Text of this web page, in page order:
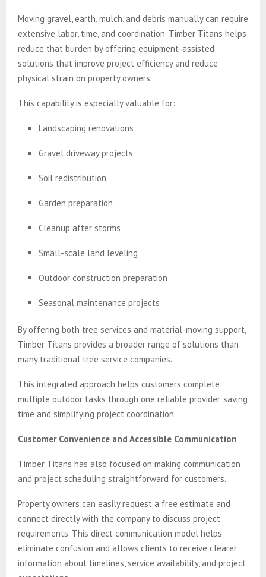
Moving gravel, earth, mulch, and debris manually can require
extensive labor, time, and coordination. Timber Titans helps
reduce that burden by offering equipment-assisted
solutions that improve project efficiency and reduce
physical strain on property owners.
This capability is especially valuable for:
Landscaping renovations
Gravel driveway projects
Soil redistribution
Garden preparation
Cleanup after storms
Small-scale land leveling
Outdoor construction preparation
Seasonal maintenance projects
By offering both tree services and material-moving support,
Timber Titans provides a broader range of solutions than
many traditional tree service companies.
This integrated approach helps customers complete
multiple outdoor tasks through one reliable provider, saving
time and simplifying project coordination.
Customer Convenience and Accessible Communication
Timber Titans has also focused on making communication
and project scheduling straightforward for customers.
Property owners can easily request a free estimate and
connect directly with the company to discuss project
requirements. This direct communication model helps
eliminate confusion and allows clients to receive clearer
information about timelines, service availability, and project